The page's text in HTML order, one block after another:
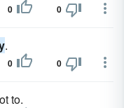
0 0
.
0 0
to.